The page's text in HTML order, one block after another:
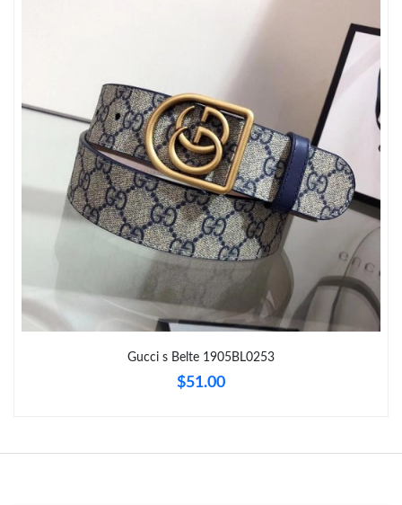
Just Sold: Jade from Sydney on May 25, 2026 at 8:01 PM.
Just Sold: Frank from Minneapolis on Jul 20, 2026 at 8:49 AM.
Just Sold: Wendy from Nashville on Jul 23, 2026 at 3:31 PM.
Just Sold: Ian from Boston on Jul 02, 2026 at 8:49 AM.
Just Sold: Ursula from San Jose on May 12, 2026 at 2:13 PM.
Just Sold: Fiona from Kansas City on Jul 21, 2026 at 11:49 PM.
Gucci s Belte 1905BL0253
$51.00